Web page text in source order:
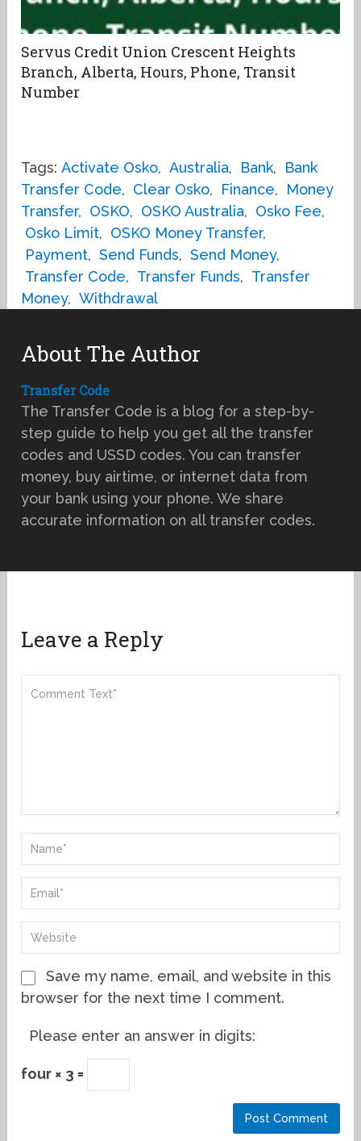
Servus Credit Union Crescent Heights
Branch, Alberta, Hours, Phone, Transit
Number
Tags: Activate Osko, Australia, Bank,
Bank
Transfer Code, Clear Osko, Finance,
Money
Transfer, OSKO, OSKO Australia, Osko Fee,
Osko Limit, OSKO Money Transfer,
Payment, Send Funds, Send Money,
Transfer Code, Transfer Funds, Transfer
Money, Withdrawal
About The Author
Transfer Code
The Transfer Code is a blog for a step-by-
step guide to help you get all the transfer
codes and USSD codes. You can transfer
money, buy airtime, or internet data from
your bank using your phone. We share
accurate information on all transfer codes.
Leave a Reply
Save my name, email, and website in this
browser for the next time I comment.
Please enter an answer in digits:
four × 3 =